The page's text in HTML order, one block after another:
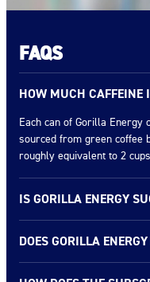
FAQS
HOW MUCH CAFFEINE
Each can of Gorilla Energy
sourced from green coffee
roughly equivalent to 2
IS GORILLA ENERGY
fruit juice* (0–13g sugar)
sugar. Check the flavor
* Squeezed then
DOES GORILLA